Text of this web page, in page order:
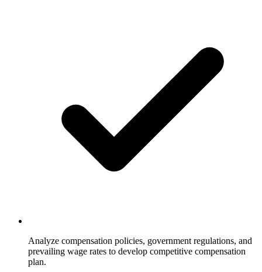
Analyze compensation policies, government regulations, and
prevailing wage rates to develop competitive compensation
plan.